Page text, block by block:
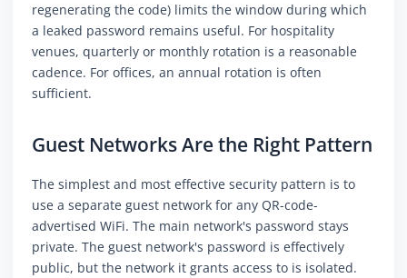
regenerating the code) limits the window during which
a leaked password remains useful. For hospitality
venues, quarterly or monthly rotation is a reasonable
cadence. For offices, an annual rotation is often
sufficient.
Guest Networks Are the Right Pattern
The simplest and most effective security pattern is to
use a separate guest network for any QR-code-
advertised WiFi. The main network's password stays
private. The guest network's password is effectively
public, but the network it grants access to is isolated.